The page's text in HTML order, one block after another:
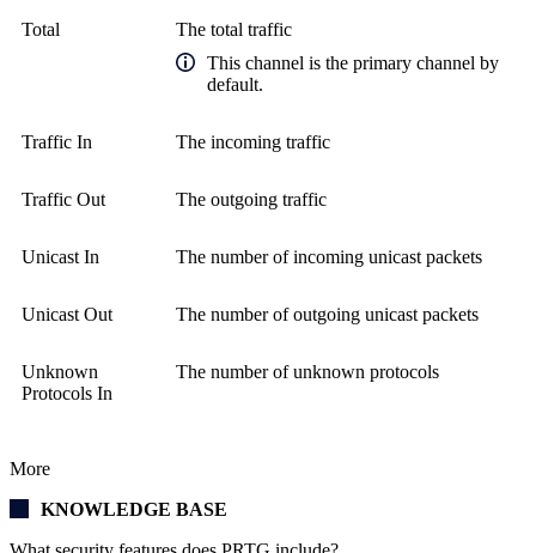
Total
The total traffic
This channel is the primary channel by
default.
Traffic In The incoming traffic
Traffic Out The outgoing traffic
Unicast In The number of incoming unicast packets
Unicast Out The number of outgoing unicast packets
Unknown
Protocols In
The number of unknown protocols
More
KNOWLEDGE BASE